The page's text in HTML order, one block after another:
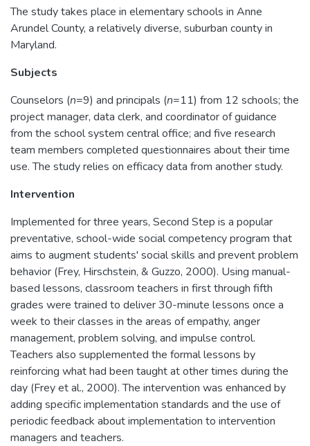
The study takes place in elementary schools in Anne
Arundel County, a relatively diverse, suburban county in
Maryland.
Subjects
Counselors (n=9) and principals (n=11) from 12 schools; the
project manager, data clerk, and coordinator of guidance
from the school system central office; and five research
team members completed questionnaires about their time
use. The study relies on efficacy data from another study.
Intervention
Implemented for three years, Second Step is a popular
preventative, school-wide social competency program that
aims to augment students' social skills and prevent problem
behavior (Frey, Hirschstein, & Guzzo, 2000). Using manual-
based lessons, classroom teachers in first through fifth
grades were trained to deliver 30-minute lessons once a
week to their classes in the areas of empathy, anger
management, problem solving, and impulse control.
Teachers also supplemented the formal lessons by
reinforcing what had been taught at other times during the
day (Frey et al., 2000). The intervention was enhanced by
adding specific implementation standards and the use of
periodic feedback about implementation to intervention
managers and teachers.